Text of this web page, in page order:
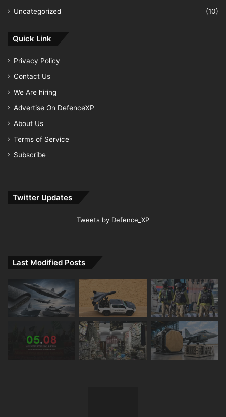
Uncategorized
(10)
Quick Link
Privacy Policy
Contact Us
We Are hiring
Advertise On DefenceXP
About Us
Terms of Service
Subscribe
Twitter Updates
Tweets by Defence_XP
Last Modified Posts